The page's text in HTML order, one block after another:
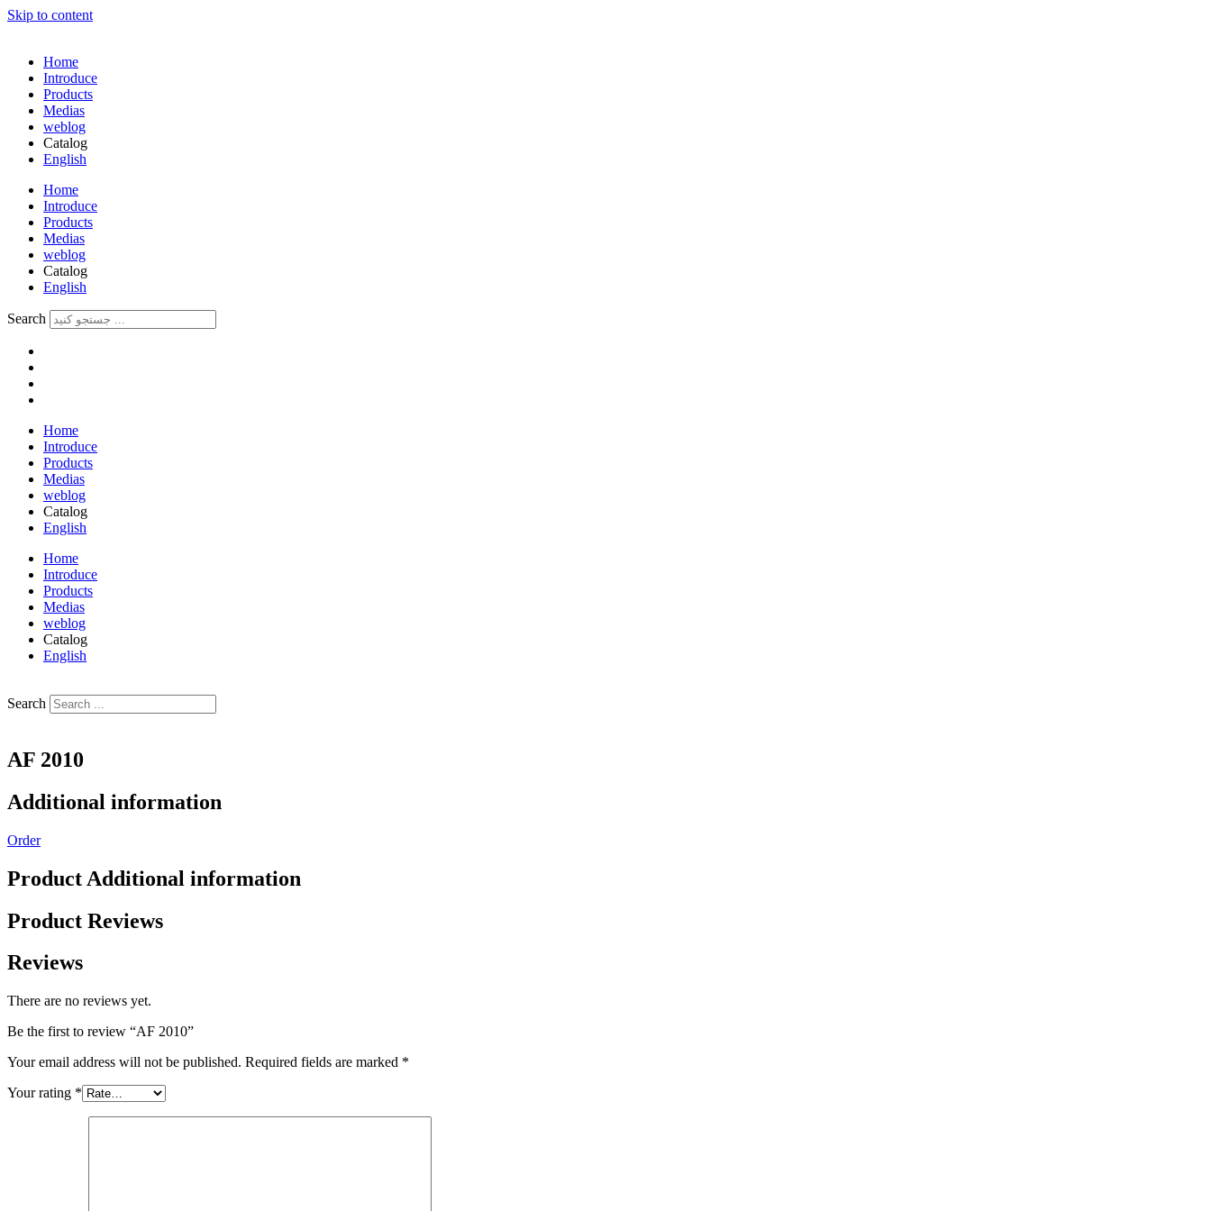
Skip to content
Home
Introduce
Products
Medias
weblog
Catalog
English
Home
Introduce
Products
Medias
weblog
Catalog
English
فارسی
Search
Home
Introduce
Products
Medias
weblog
Catalog
English
Home
Introduce
Products
Medias
weblog
Catalog
English
Search
AF 2010
Additional information
Order
Product Additional information
Product Reviews
Reviews
There are no reviews yet.
Be the first to review “AF 2010”
Your email address will not be published. Required fields are marked *
Your rating *